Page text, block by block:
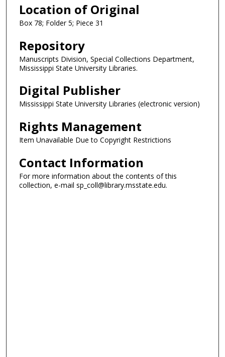
Location of Original
Box 78; Folder 5; Piece 31
Repository
Manuscripts Division, Special Collections Department,
Mississippi State University Libraries.
Digital Publisher
Mississippi State University Libraries (electronic version)
Rights Management
Item Unavailable Due to Copyright Restrictions
Contact Information
For more information about the contents of this
collection, e-mail sp_coll@library.msstate.edu.